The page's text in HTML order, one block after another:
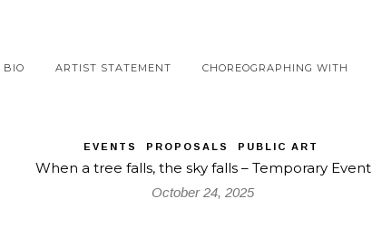
BIO ARTIST STATEMENT CHOREOGRAPHING WITH
EVENTS PROPOSALS PUBLIC ART
When a tree falls, the sky falls – Temporary Event
October 24, 2025